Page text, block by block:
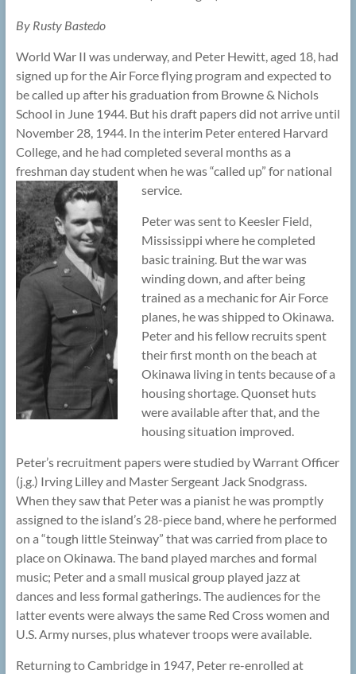
By Rusty Bastedo
World War II was underway, and Peter Hewitt, aged 18, had
signed up for the Air Force flying program and expected to
be called up after his graduation from Browne & Nichols
School in June 1944. But his draft papers did not arrive until
November 28, 1944. In the interim Peter entered Harvard
College, and he had completed several months as a
freshman day student when he was “called up” for national
service.
Peter was sent to Keesler Field,
Mississippi where he completed
basic training. But the war was
winding down, and after being
trained as a mechanic for Air Force
planes, he was shipped to Okinawa.
Peter and his fellow recruits spent
their first month on the beach at
Okinawa living in tents because of a
housing shortage. Quonset huts
were available after that, and the
housing situation improved.
Peter’s recruitment papers were studied by Warrant Officer
(j.g.) Irving Lilley and Master Sergeant Jack Snodgrass.
When they saw that Peter was a pianist he was promptly
assigned to the island’s 28-piece band, where he performed
on a “tough little Steinway” that was carried from place to
place on Okinawa. The band played marches and formal
music; Peter and a small musical group played jazz at
dances and less formal gatherings. The audiences for the
latter events were always the same Red Cross women and
U.S. Army nurses, plus whatever troops were available.
Returning to Cambridge in 1947, Peter re-enrolled at